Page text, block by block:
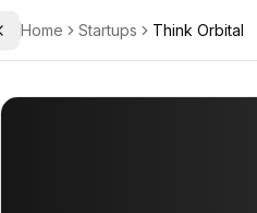
Sidebar
Home Startups Think Orbital